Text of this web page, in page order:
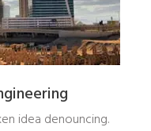
idea denouncing.